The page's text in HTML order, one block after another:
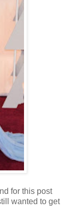
for this post
wanted to get